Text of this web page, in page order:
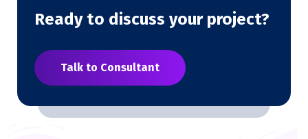
Ready to discuss your project?
Talk to Consultant